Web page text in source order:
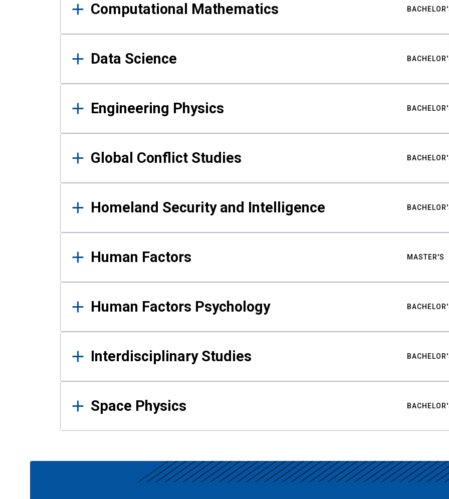
Computational Mathematics
Data Science
Engineering Physics
Global Conflict Studies
Homeland Security and Intelligence
Human Factors MASTER'S
Human Factors Psychology
Interdisciplinary Studies
Space Physics